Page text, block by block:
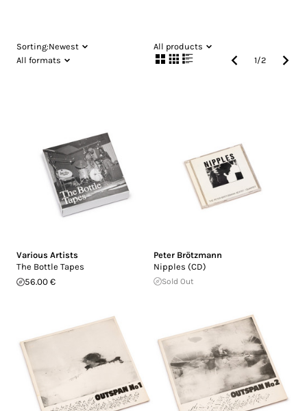
Sorting:Newest
All products
All formats
1/2
Various Artists
The Bottle Tapes
56.00 €
Peter Brötzmann
Nipples (CD)
Sold Out